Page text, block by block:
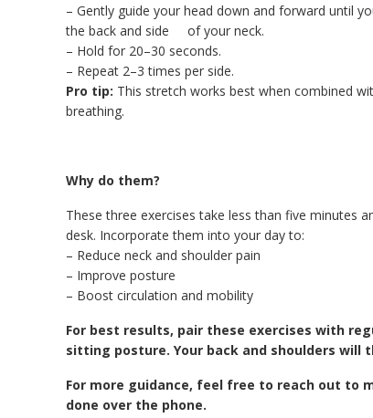
– Gently guide your head down and forward until
the back and side of your neck.
– Hold for 20–30 seconds.
– Repeat 2–3 times per side.
Pro tip: This stretch works best when combined
breathing.
Why do them?
These three exercises take less than five minutes
desk. Incorporate them into your day to:
– Reduce neck and shoulder pain
– Improve posture
– Boost circulation and mobility
For best results, pair these exercises with
sitting posture. Your back and shoulders will
For more guidance, feel free to reach out to
done over the phone.